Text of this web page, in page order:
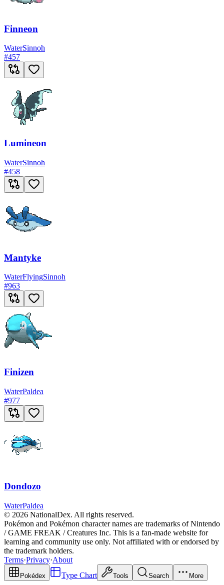
Finneon
WaterSinnoh
#457
Lumineon
WaterSinnoh
#458
Mantyke
WaterFlyingSinnoh
#963
Finizen
WaterPaldea
#977
Dondozo
WaterPaldea
© 2026 NationalDex. All rights reserved.
Pokémon and Pokémon character names are trademarks of Nintendo
/ GAME FREAK / Creatures Inc. This is a fan-made website for
learning and community use only. Not affiliated with or endorsed by
the trademark holders.
Terms·Privacy·About
Pokédex Type Chart Tools Search More